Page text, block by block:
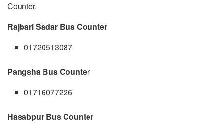
Counter.
Rajbari Sadar Bus Counter
01720513087
Pangsha Bus Counter
01716077226
Hasabpur Bus Counter